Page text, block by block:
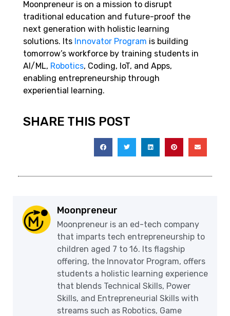
Moonpreneur is on a mission to disrupt
traditional education and future-proof the
next generation with holistic learning
solutions. Its Innovator Program is building
tomorrow’s workforce by training students in
AI/ML, Robotics, Coding, IoT, and Apps,
enabling entrepreneurship through
experiential learning.
SHARE THIS POST
Moonpreneur
Moonpreneur is an ed-tech company
that imparts tech entrepreneurship to
children aged 7 to 16. Its flagship
offering, the Innovator Program, offers
students a holistic learning experience
that blends Technical Skills, Power
Skills, and Entrepreneurial Skills with
streams such as Robotics, Game